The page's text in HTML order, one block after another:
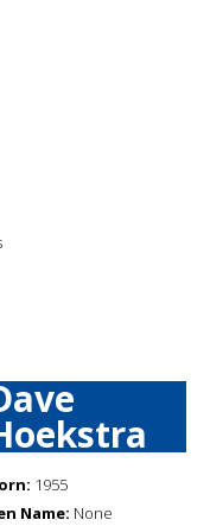
1955
Name: None